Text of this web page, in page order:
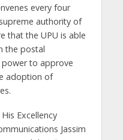
every four
authority of
that the UPU is able
the postal
power to approve
adoption of
Excellency
Jassim